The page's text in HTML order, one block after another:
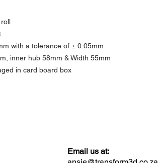
with a tolerance of ± 0.05mm
inner hub 58mm & Width 55mm
in card board box
Email us at: